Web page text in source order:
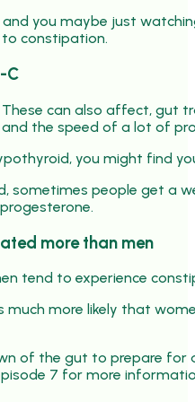
you maybe just
constipation.
C
These can also affect, gut
the speed of a lot of
you might find
sometimes people get a
more than men
tend to experience
much more likely that
of the gut to prepare
7 for more